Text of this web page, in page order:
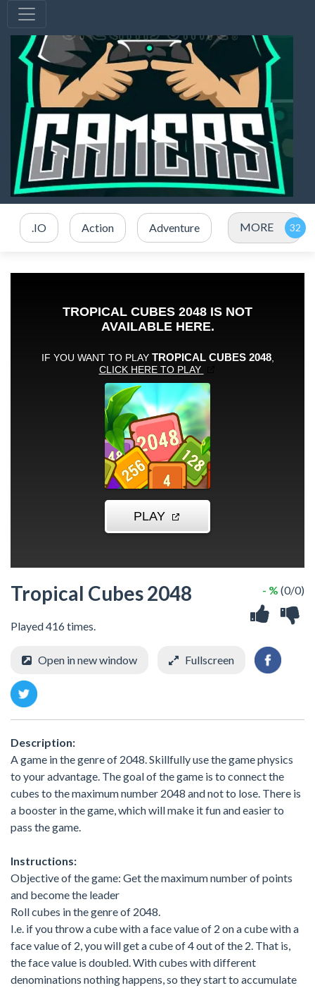
.IO Action Adventure MORE
Tropical Cubes 2048
Played 416 times.
- % (0/0)
Open in new window Fullscreen
Description:
A game in the genre of 2048. Skillfully use the game physics
to your advantage. The goal of the game is to connect the
cubes to the maximum number 2048 and not to lose. There is
a booster in the game, which will make it fun and easier to
pass the game.
Instructions:
Objective of the game: Get the maximum number of points
and become the leader
Roll cubes in the genre of 2048.
I.e. if you throw a cube with a face value of 2 on a cube with a
face value of 2, you will get a cube of 4 out of the 2. That is,
the face value is doubled. With cubes with different
denominations nothing happens, so they start to accumulate